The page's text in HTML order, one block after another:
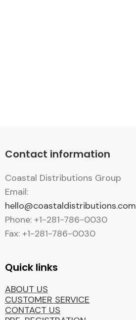
Contact information
Coastal Distributions Group
Email:
hello@coastaldistributions.com
Phone: +1-281-786-0030
Fax: +1-281-786-0030
Quick links
ABOUT US
CUSTOMER SERVICE
CONTACT US